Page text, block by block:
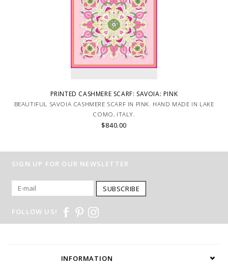
PRINTED CASHMERE SCARF: SAVOIA: PINK
BEAUTIFUL SAVOIA CASHMERE SCARF IN PINK. HAND MADE IN LAKE
COMO, ITALY.
$840.00
SIGN UP FOR OUR NEWSLETTER
SUBSCRIBE
FOLLOW US!
INFORMATION